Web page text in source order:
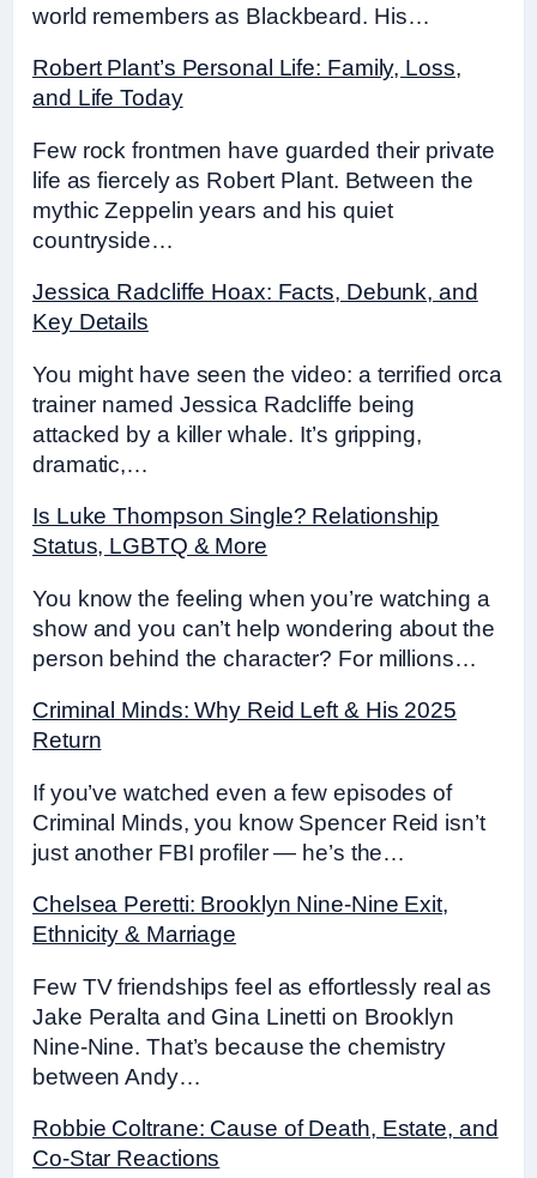
world remembers as Blackbeard. His…
Robert Plant’s Personal Life: Family, Loss,
and Life Today
Few rock frontmen have guarded their private
life as fiercely as Robert Plant. Between the
mythic Zeppelin years and his quiet
countryside…
Jessica Radcliffe Hoax: Facts, Debunk, and
Key Details
You might have seen the video: a terrified orca
trainer named Jessica Radcliffe being
attacked by a killer whale. It’s gripping,
dramatic,…
Is Luke Thompson Single? Relationship
Status, LGBTQ & More
You know the feeling when you’re watching a
show and you can’t help wondering about the
person behind the character? For millions…
Criminal Minds: Why Reid Left & His 2025
Return
If you’ve watched even a few episodes of
Criminal Minds, you know Spencer Reid isn’t
just another FBI profiler — he’s the…
Chelsea Peretti: Brooklyn Nine-Nine Exit,
Ethnicity & Marriage
Few TV friendships feel as effortlessly real as
Jake Peralta and Gina Linetti on Brooklyn
Nine-Nine. That’s because the chemistry
between Andy…
Robbie Coltrane: Cause of Death, Estate, and
Co-Star Reactions